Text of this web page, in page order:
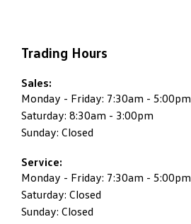
Trading Hours
Sales:
Monday - Friday: 7:30am - 5:00pm
Saturday: 8:30am - 3:00pm
Sunday: Closed
Service:
Monday - Friday: 7:30am - 5:00pm
Saturday: Closed
Sunday: Closed